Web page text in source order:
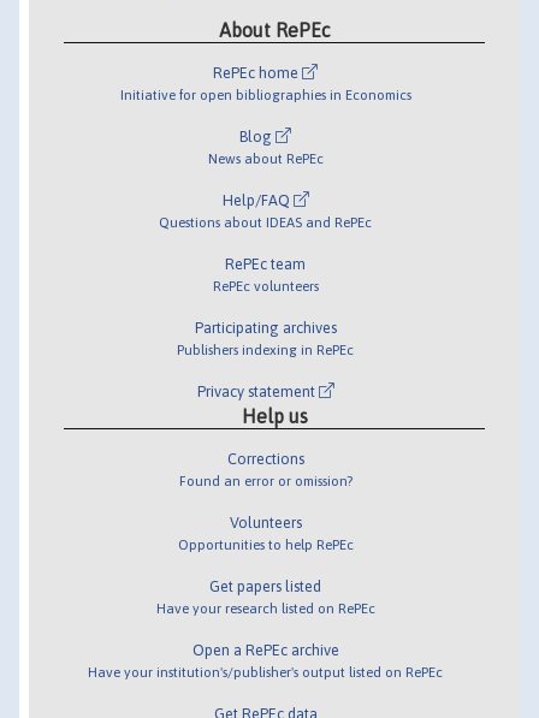
About RePEc
RePEc home
Initiative for open bibliographies in Economics
Blog
News about RePEc
Help/FAQ
Questions about IDEAS and RePEc
RePEc team
RePEc volunteers
Participating archives
Publishers indexing in RePEc
Privacy statement
Help us
Corrections
Found an error or omission?
Volunteers
Opportunities to help RePEc
Get papers listed
Have your research listed on RePEc
Open a RePEc archive
Have your institution's/publisher's output listed on RePEc
Get RePEc data